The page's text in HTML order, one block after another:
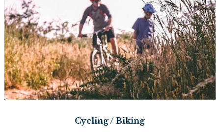
Cycling / Biking